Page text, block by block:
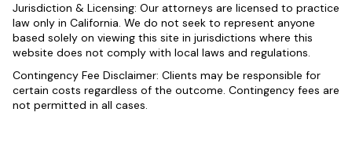
Jurisdiction & Licensing: Our attorneys are licensed to practice
law only in California. We do not seek to represent anyone
based solely on viewing this site in jurisdictions where this
website does not comply with local laws and regulations.
Contingency Fee Disclaimer: Clients may be responsible for
certain costs regardless of the outcome. Contingency fees are
not permitted in all cases.